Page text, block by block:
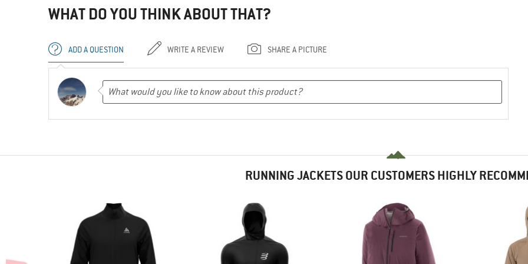
WHAT DO YOU THINK ABOUT THAT?
ADD A QUESTION WRITE A REVIEW SHARE A PICTURE
RUNNING JACKETS OUR CUSTOMERS HIGHLY